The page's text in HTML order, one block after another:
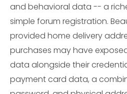
and behavioral data -- a
simple forum registration.
provided home delivery
purchases may have
data alongside their
payment card data, a